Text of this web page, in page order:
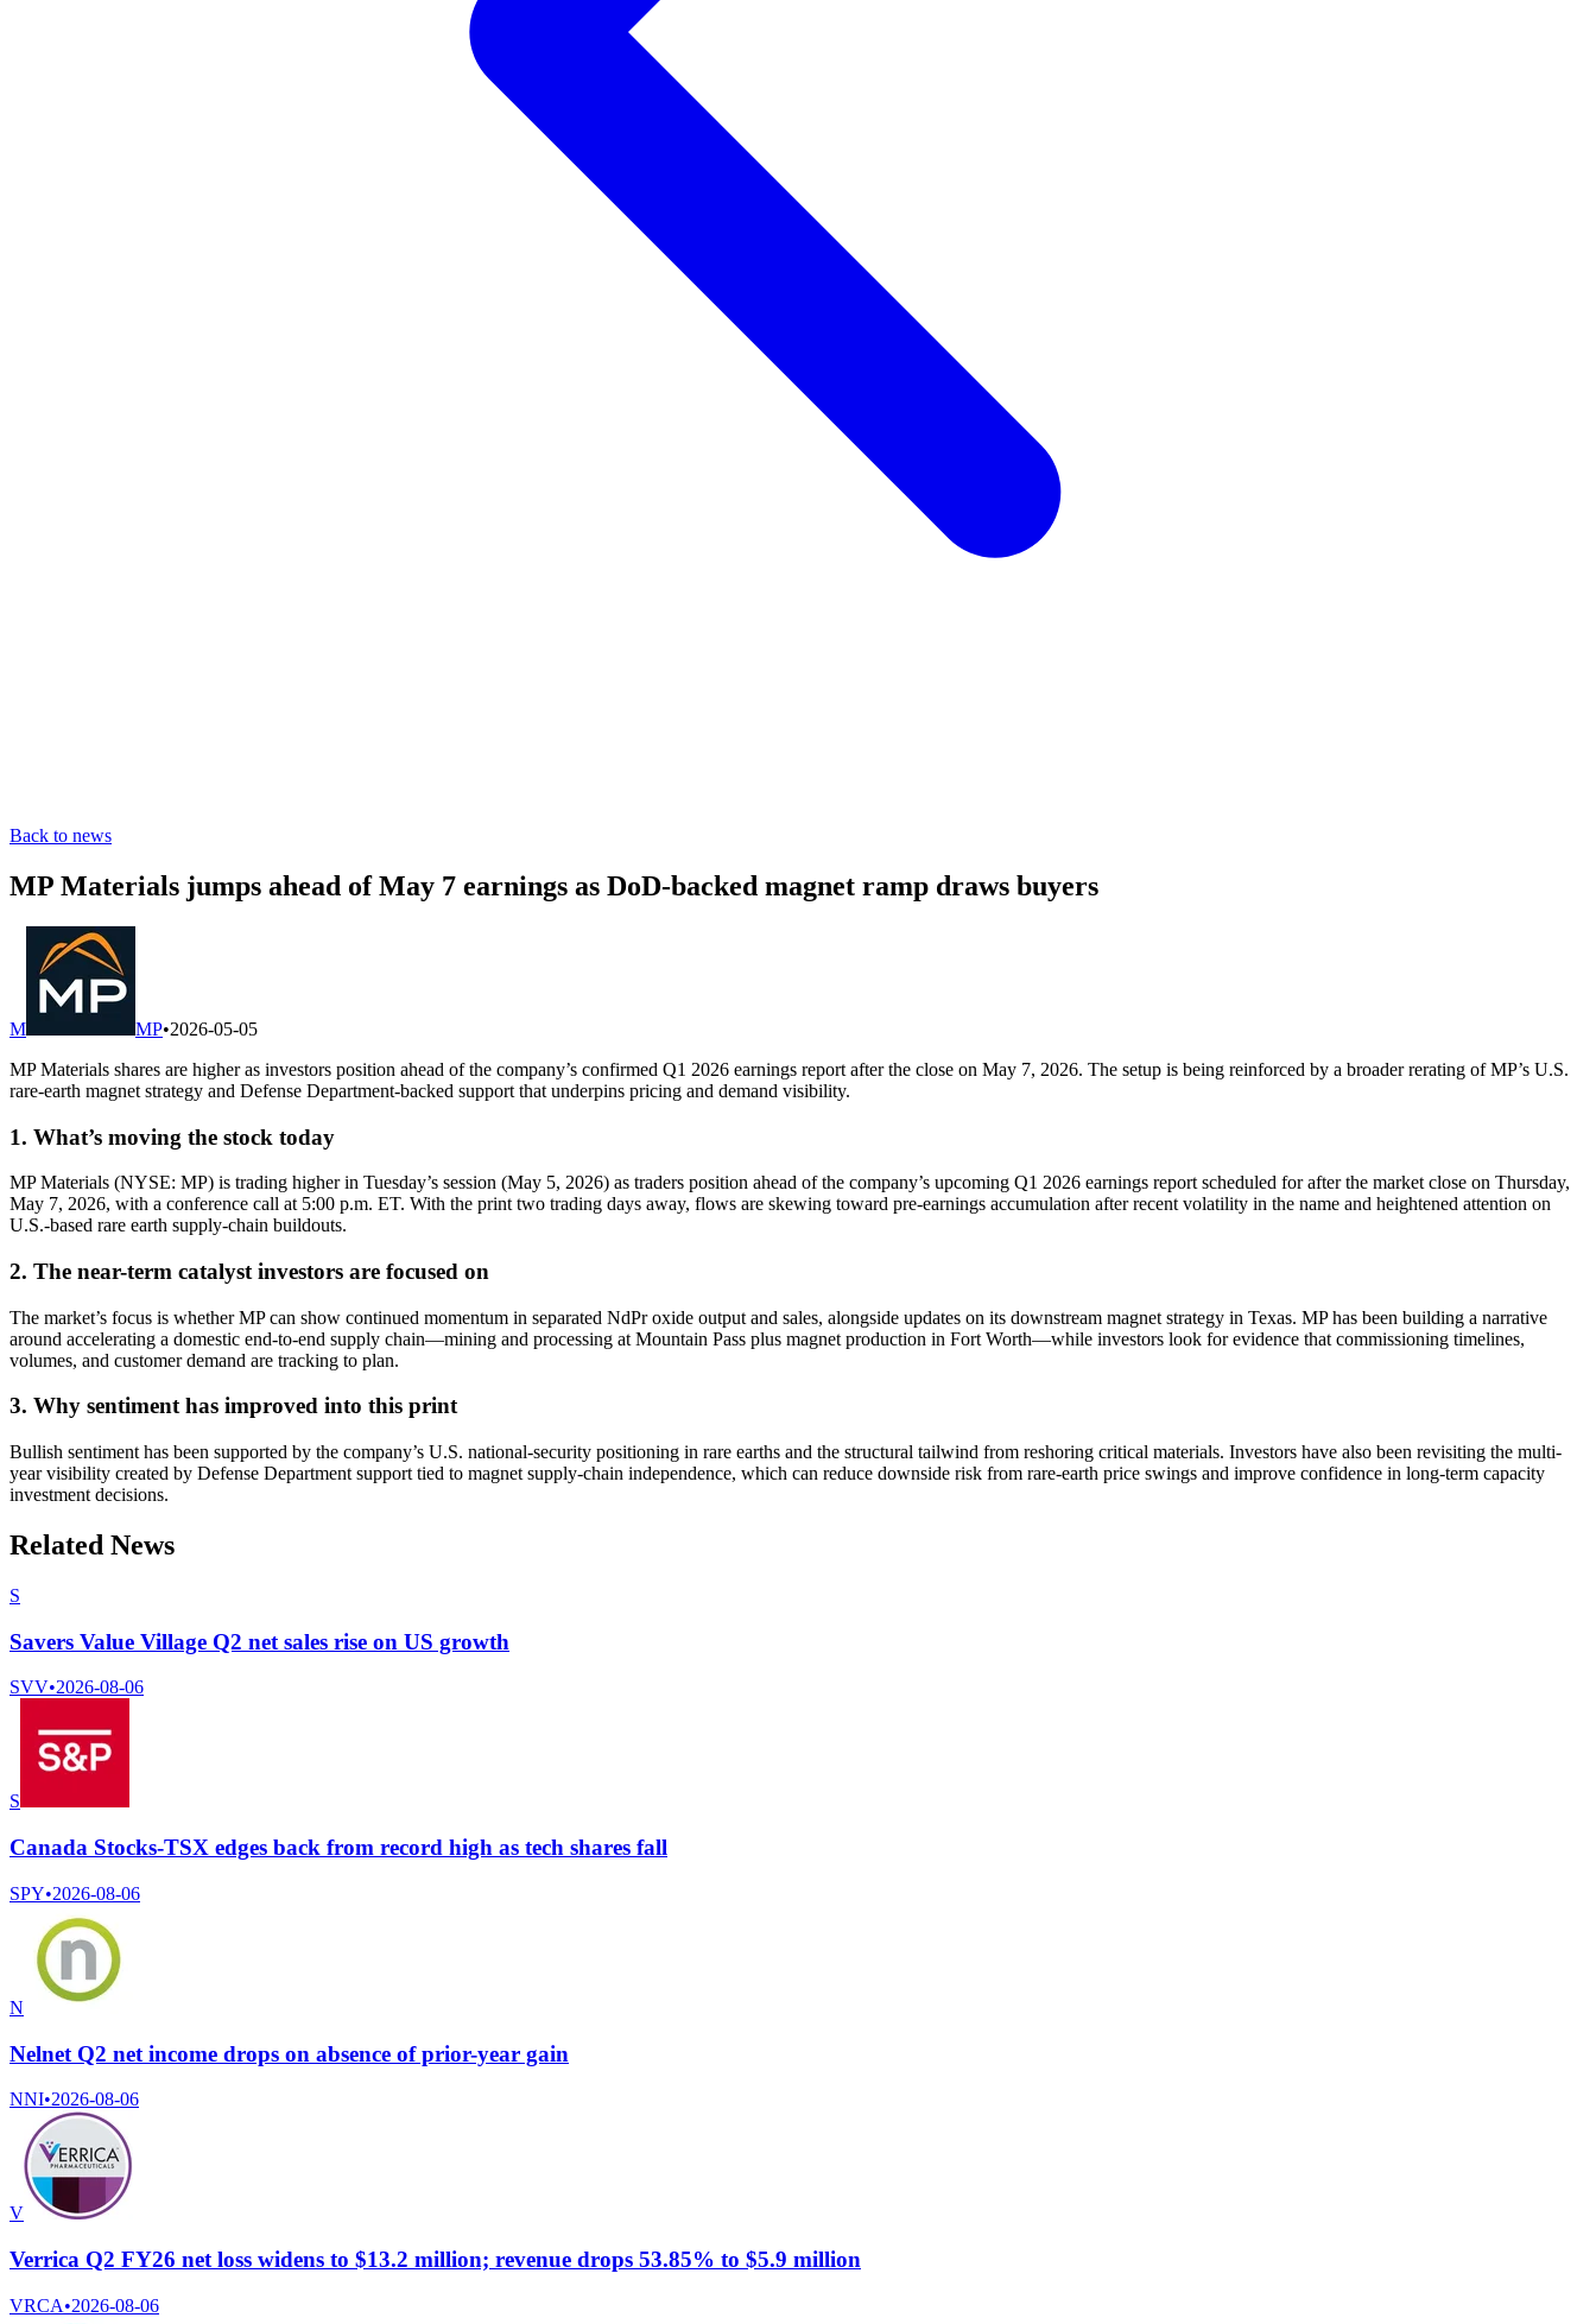
Back to news
MP Materials jumps ahead of May 7 earnings as DoD-backed magnet ramp draws buyers
M MP•2026-05-05
MP Materials shares are higher as investors position ahead of the company’s confirmed Q1 2026 earnings report after the close on May 7, 2026. The setup is being reinforced by a broader rerating of MP’s U.S.
rare-earth magnet strategy and Defense Department-backed support that underpins pricing and demand visibility.
1. What’s moving the stock today
MP Materials (NYSE: MP) is trading higher in Tuesday’s session (May 5, 2026) as traders position ahead of the company’s upcoming Q1 2026 earnings report scheduled for after the market close on Thursday,
May 7, 2026, with a conference call at 5:00 p.m. ET. With the print two trading days away, flows are skewing toward pre-earnings accumulation after recent volatility in the name and heightened attention on
U.S.-based rare earth supply-chain buildouts.
2. The near-term catalyst investors are focused on
The market’s focus is whether MP can show continued momentum in separated NdPr oxide output and sales, alongside updates on its downstream magnet strategy in Texas. MP has been building a narrative
around accelerating a domestic end-to-end supply chain—mining and processing at Mountain Pass plus magnet production in Fort Worth—while investors look for evidence that commissioning timelines,
volumes, and customer demand are tracking to plan.
3. Why sentiment has improved into this print
Bullish sentiment has been supported by the company’s U.S. national-security positioning in rare earths and the structural tailwind from reshoring critical materials. Investors have also been revisiting the multi-
year visibility created by Defense Department support tied to magnet supply-chain independence, which can reduce downside risk from rare-earth price swings and improve confidence in long-term capacity
investment decisions.
Related News
S
Savers Value Village Q2 net sales rise on US growth
SVV•2026-08-06
S
Canada Stocks-TSX edges back from record high as tech shares fall
SPY•2026-08-06
N
Nelnet Q2 net income drops on absence of prior-year gain
NNI•2026-08-06
V
Verrica Q2 FY26 net loss widens to $13.2 million; revenue drops 53.85% to $5.9 million
VRCA•2026-08-06